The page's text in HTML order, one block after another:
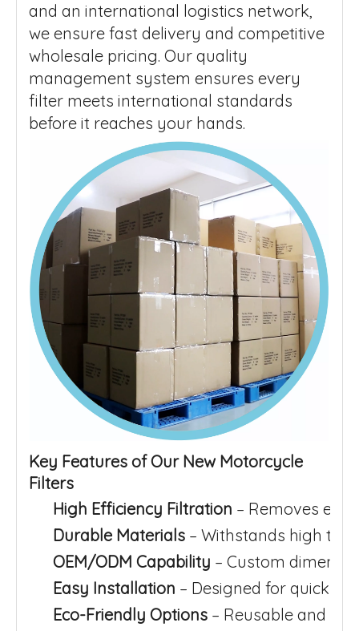
and an international logistics network,
we ensure fast delivery and competitive
wholesale pricing. Our quality
management system ensures every
filter meets international standards
before it reaches your hands.
Key Features of Our New Motorcycle
Filters
High Efficiency Filtration – Removes
Durable Materials – Withstands high
OEM/ODM Capability – Custom
Easy Installation – Designed for quick
Eco-Friendly Options – Reusable and